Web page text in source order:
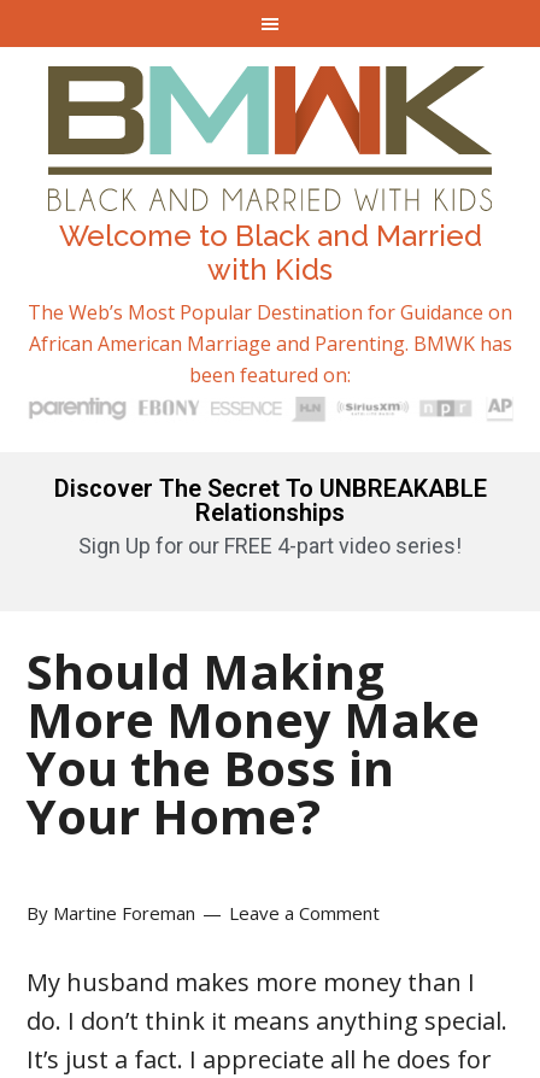
Welcome to Black and Married
with Kids
The Web’s Most Popular Destination for Guidance on
African American Marriage and Parenting. BMWK has
been featured on:
Discover The Secret To UNBREAKABLE
Relationships
Sign Up for our FREE 4-part video series!
Should Making
More Money Make
You the Boss in
Your Home?
By Martine Foreman Leave a Comment
My husband makes more money than I
do. I don’t think it means anything special.
It’s just a fact. I appreciate all he does for